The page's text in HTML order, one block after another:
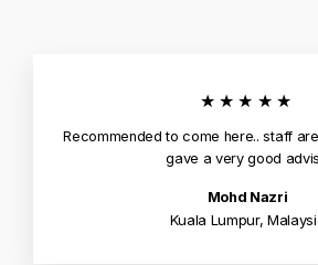
★★★★★
Recommended to come here.. staff
gave a very good
Mohd Nazri
Kuala Lumpur,